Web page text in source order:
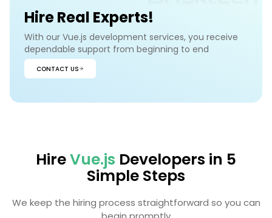
Hire Real Experts!
With our Vue.js development services, you receive
dependable support from beginning to end
CONTACT US
HireVue.js Developers in 5
Simple Steps
We keep the hiring process straightforward so you can